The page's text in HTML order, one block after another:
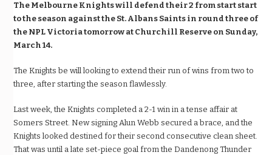
The Melbourne Knights will defend their 2 from start start
to the season against the St. Albans Saints in round three of
the NPL Victoria tomorrow at Churchill Reserve on Sunday,
March 14.
The Knights be will looking to extend their run of wins from two to
three, after starting the season flawlessly.
Last week, the Knights completed a 2-1 win in a tense affair at
Somers Street. New signing Alun Webb secured a brace, and the
Knights looked destined for their second consecutive clean sheet.
That was until a late set-piece goal from the Dandenong Thunder